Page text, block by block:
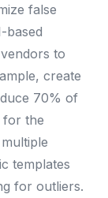
false
based
to
create
70% of
for the
templates
for outliers.